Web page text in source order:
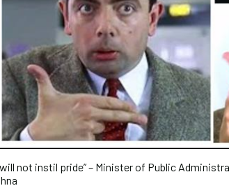
not instil pride” – Minister of Public